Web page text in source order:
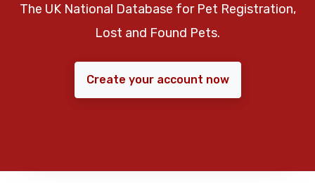
The UK National Database for Pet Registration,
Lost and Found Pets.
Create your account now